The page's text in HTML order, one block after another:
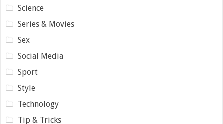
Science
Series & Movies
Sex
Social Media
Sport
Style
Technology
Tip & Tricks